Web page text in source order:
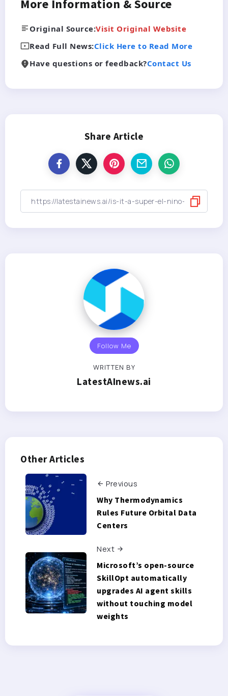
More Information & Source
Original Source:Visit Original Website
Read Full News:Click Here to Read More
Have questions or feedback?Contact Us
Share Article
Follow Me
WRITTEN BY
LatestAInews.ai
Other Articles
Previous
Why Thermodynamics
Rules Future Orbital Data
Centers
Next
Microsoft’s open-source
SkillOpt automatically
upgrades AI agent skills
without touching model
weights